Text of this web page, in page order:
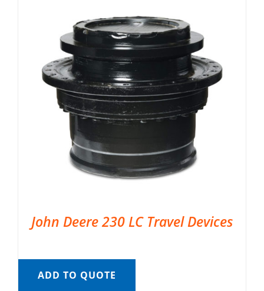
John Deere 230 LC Travel Devices
ADD TO QUOTE